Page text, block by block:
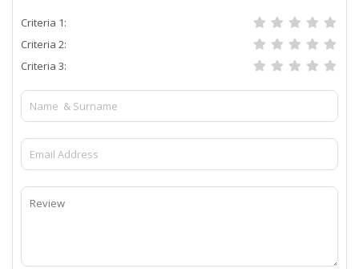
Criteria 1:
Criteria 2:
Criteria 3: